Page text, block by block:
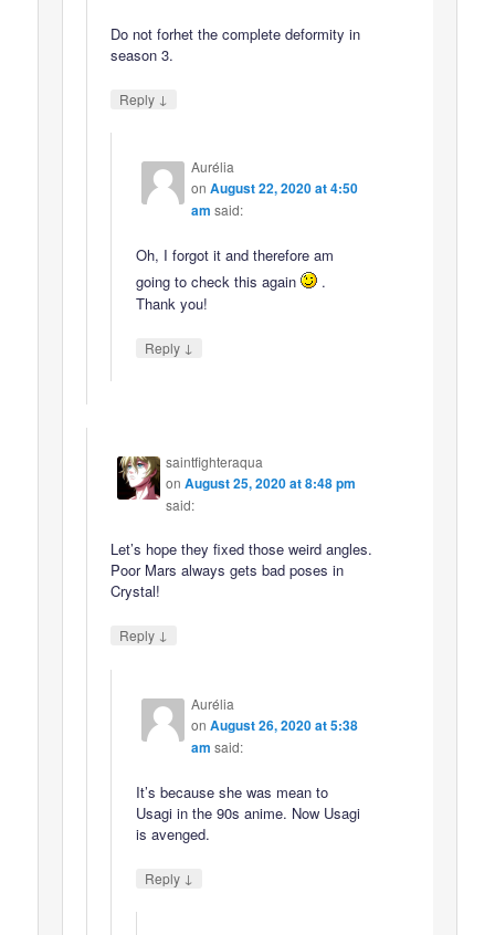
Do not forhet the complete deformity in
season 3.
Reply ↓
Aurélia
on August 22, 2020 at 4:50
am said:
Oh, I forgot it and therefore am
going to check this again
.
Thank you!
Reply ↓
saintfighteraqua
onAugust 25, 2020 at 8:48 pm
said:
Let’s hope they fixed those weird angles.
Poor Mars always gets bad poses in
Crystal!
Reply ↓
Aurélia
on August 26, 2020 at 5:38
am said:
It’s because she was mean to
Usagi in the 90s anime. Now Usagi
is avenged.
Reply ↓